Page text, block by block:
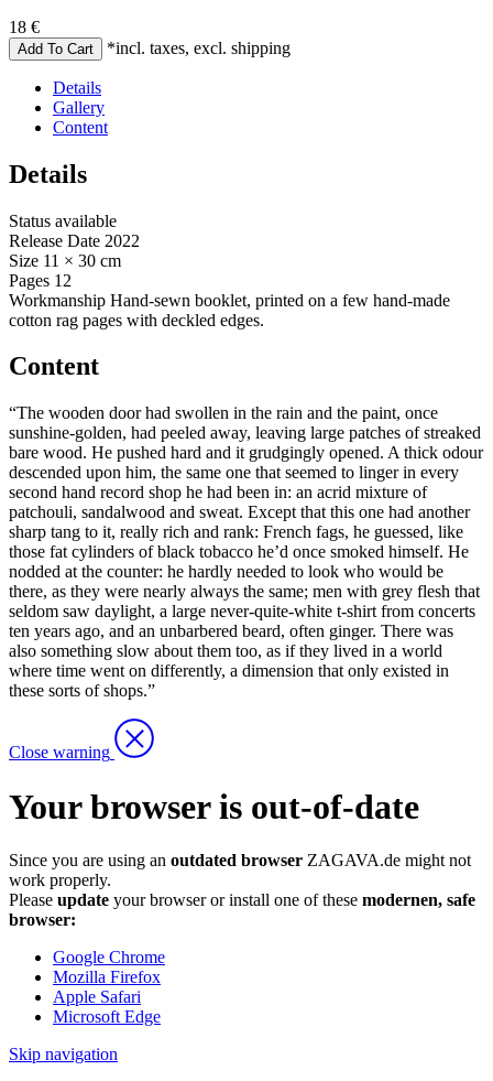
18 €
*incl. taxes, excl. shipping
Details
Gallery
Content
Details
Status available
Release Date 2022
Size 11 × 30 cm
Pages 12
Workmanship Hand-sewn booklet, printed on a few hand-made
cotton rag pages with deckled edges.
Content
“The wooden door had swollen in the rain and the paint, once
sunshine-golden, had peeled away, leaving large patches of streaked
bare wood. He pushed hard and it grudgingly opened. A thick odour
descended upon him, the same one that seemed to linger in every
second hand record shop he had been in: an acrid mixture of
patchouli, sandalwood and sweat. Except that this one had another
sharp tang to it, really rich and rank: French fags, he guessed, like
those fat cylinders of black tobacco he’d once smoked himself. He
nodded at the counter: he hardly needed to look who would be
there, as they were nearly always the same; men with grey flesh that
seldom saw daylight, a large never-quite-white t-shirt from concerts
ten years ago, and an unbarbered beard, often ginger. There was
also something slow about them too, as if they lived in a world
where time went on differently, a dimension that only existed in
these sorts of shops.”
Close warning
Your browser is out-of-date
Since you are using an outdated browser ZAGAVA.de might not
work properly.
Please update your browser or install one of these modernen, safe
browser:
Google Chrome
Mozilla Firefox
Apple Safari
Microsoft Edge
Skip navigation